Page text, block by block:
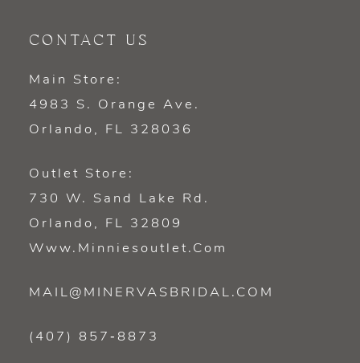
CONTACT US
Main Store:
4983 S. Orange Ave.
Orlando, FL 328036
Outlet Store:
730 W. Sand Lake Rd.
Orlando, FL 32809
Www.minniesoutlet.com
MAIL@MINERVASBRIDAL.COM
(407) 857‑8873